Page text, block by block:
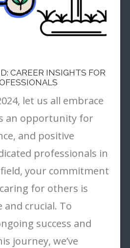
CAREER INSIGHTS FOR
let us all embrace
an opportunity for
and positive
professionals in
your commitment
for others is
crucial. To
success and
journey, we’ve